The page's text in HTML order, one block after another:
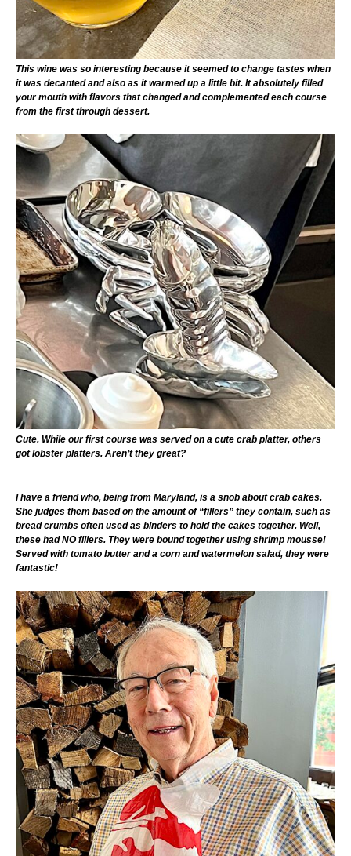
This wine was so interesting because it seemed to change tastes when
it was decanted and also as it warmed up a little bit. It absolutely filled
your mouth with flavors that changed and complemented each course
from the first through dessert.
Cute. While our first course was served on a cute crab platter, others
got lobster platters. Aren’t they great?
I have a friend who, being from Maryland, is a snob about crab cakes.
She judges them based on the amount of “fillers” they contain, such as
bread crumbs often used as binders to hold the cakes together. Well,
these had NO fillers. They were bound together using shrimp mousse!
Served with tomato butter and a corn and watermelon salad, they were
fantastic!